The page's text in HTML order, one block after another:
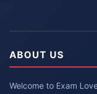
ABOUT US
Welcome to Exam